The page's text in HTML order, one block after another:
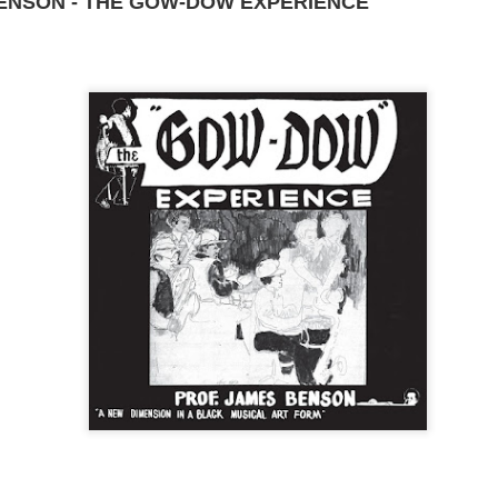
Posted3 days ago by DominickJohn
0 Add a comment
DRIVE-IN - (d) BRIAN TRENCHARD-SMITH